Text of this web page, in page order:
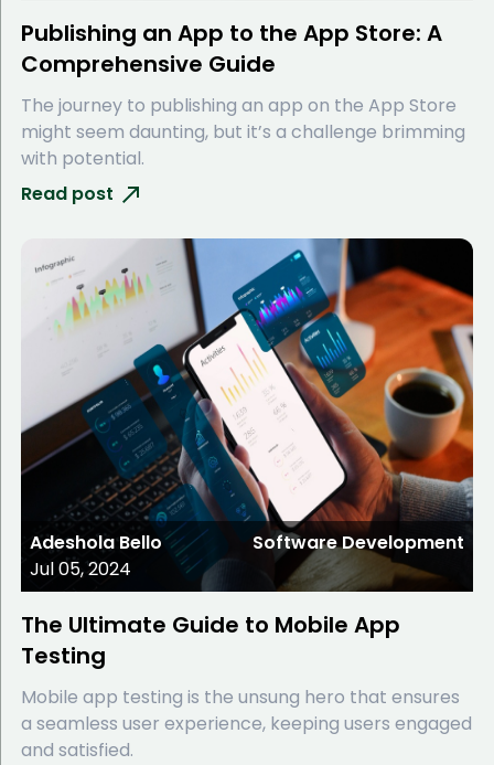
Publishing an App to the App Store: A
Comprehensive Guide
The journey to publishing an app on the App Store
might seem daunting, but it’s a challenge brimming
with potential.
Read post
Adeshola Bello
Jul 05, 2024
Software Development
The Ultimate Guide to Mobile App
Testing
Mobile app testing is the unsung hero that ensures
a seamless user experience, keeping users engaged
and satisfied.